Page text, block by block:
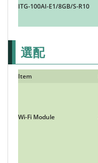
ITG-100AI-E1/8GB/S-R10
選配
Item
Wi-Fi Module